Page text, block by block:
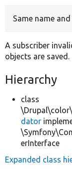
Same name
A subscriber
objects are saved.
Hierarchy
class
dator
erInterface
Expanded class